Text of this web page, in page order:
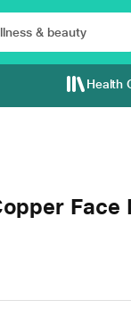
Health
Face